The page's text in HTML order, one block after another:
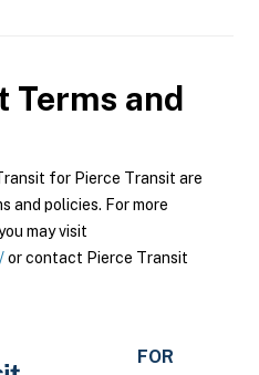
Terms and
for Pierce Transit are
and policies. For more
may visit
or contact Pierce Transit
FOR